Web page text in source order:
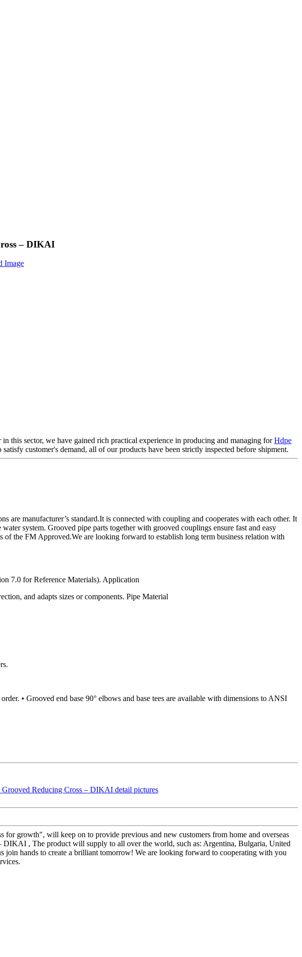
– DIKAI
this sector, we have gained rich practical experience in producing and managing forHdpe
customer's demand, all of our products have been strictly inspected before shipment.
manufacturer’s standard.It is connected with coupling and cooperates with each other. It
system. Grooved pipe parts together with grooved couplings ensure fast and easy
the FM Approved.We are looking forward to establish long term business relation with
7.0 for Reference Materials). Application
and adapts sizes or components. Pipe Material
• Grooved end base 90° elbows and base tees are available with dimensions to ANSI
growth", will keep on to provide previous and new customers from home and overseas
, The product will supply to all over the world, such as: Argentina, Bulgaria, United
join hands to create a brilliant tomorrow! We are looking forward to cooperating with you